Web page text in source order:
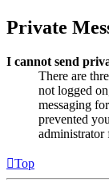
Private
I cannot send
There are
not logged
messaging
prevented
administrator
Top